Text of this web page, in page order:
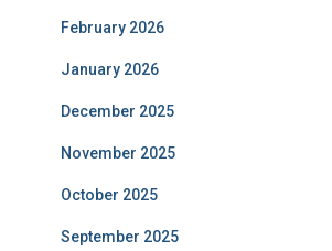
February 2026
January 2026
December 2025
November 2025
October 2025
September 2025